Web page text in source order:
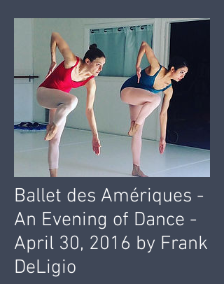
Ballet des Amériques -
An Evening of Dance -
April 30, 2016 by Frank
DeLigio